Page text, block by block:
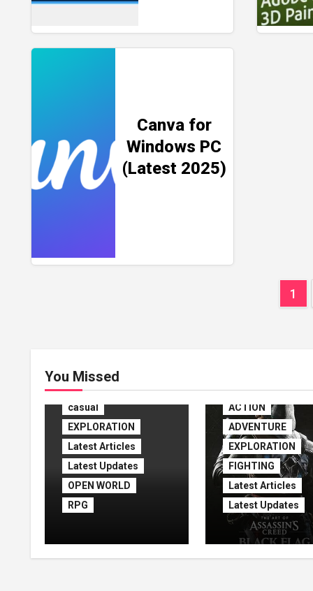
Canva for
Windows PC
(Latest 2025)
1
You Missed
ADVENTURE
casual
EXPLORATION
Latest Articles
Latest Updates
OPEN WORLD
RPG
Shadows Free
Download
ACTION
ADVENTURE
EXPLORATION
FIGHTING
Latest Articles
Latest Updates
Assassin’s
Black Flag
Resynced